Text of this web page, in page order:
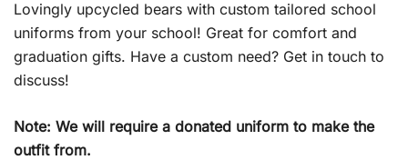
Lovingly upcycled bears with custom tailored school
uniforms from your school! Great for comfort and
graduation gifts. Have a custom need? Get in touch to
discuss!
Note: We will require a donated uniform to make the
outfit from.